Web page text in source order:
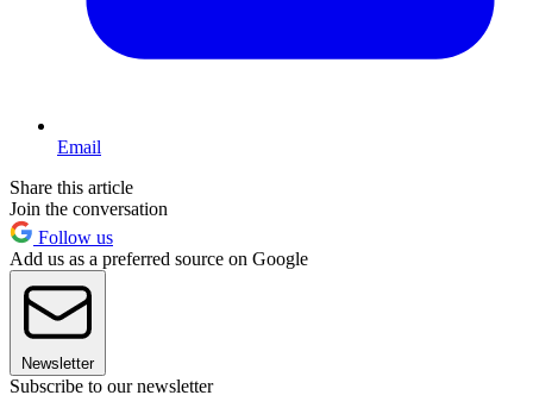
Email
Share this article
Join the conversation
Follow us
Add us as a preferred source on Google
Newsletter
Subscribe to our newsletter